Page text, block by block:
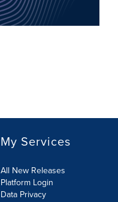
My Services
All New Releases
Platform Login
Data Privacy